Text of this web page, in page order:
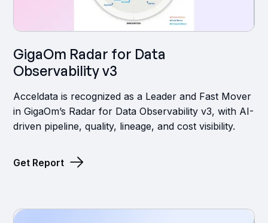
GigaOm Radar for Data
Observability v3
Acceldata is recognized as a Leader and Fast Mover
in GigaOm’s Radar for Data Observability v3, with AI-
driven pipeline, quality, lineage, and cost visibility.
Get Report